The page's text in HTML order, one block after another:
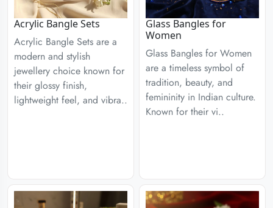
Acrylic Bangle Sets
Acrylic Bangle Sets are a
modern and stylish
jewellery choice known for
their glossy finish,
lightweight feel, and vibra..
Glass Bangles for
Women
Glass Bangles for Women
are a timeless symbol of
tradition, beauty, and
femininity in Indian culture.
Known for their vi..